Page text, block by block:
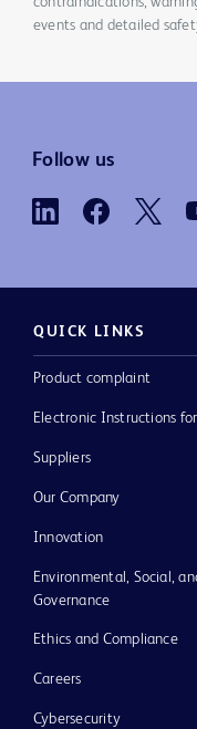
events and detailed
Follow us
QUICK LINKS
Product complaint
Electronic Instructions
Suppliers
Our Company
Innovation
Environmental, Social,
Governance
Ethics and Compliance
Careers
Cybersecurity